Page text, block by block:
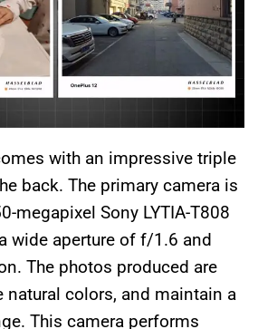
with an impressive triple
back. The primary camera is
megapixel Sony LYTIA-T808
wide aperture of f/1.6 and
The photos produced are
natural colors, and maintain a
This camera performs